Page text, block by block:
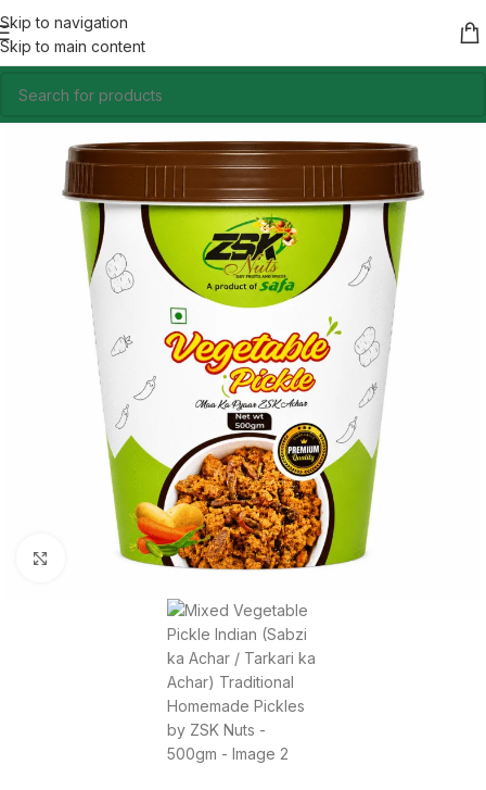
Skip to navigation
Skip to main content
Click to enlarge